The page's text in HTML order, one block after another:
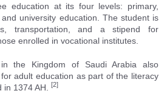
education at its four levels: primary,
university education. The student is
transportation, and a stipend for
enrolled in vocational institutes.
in the Kingdom of Saudi Arabia also
adult education as part of the literacy
1374 AH.
[2]